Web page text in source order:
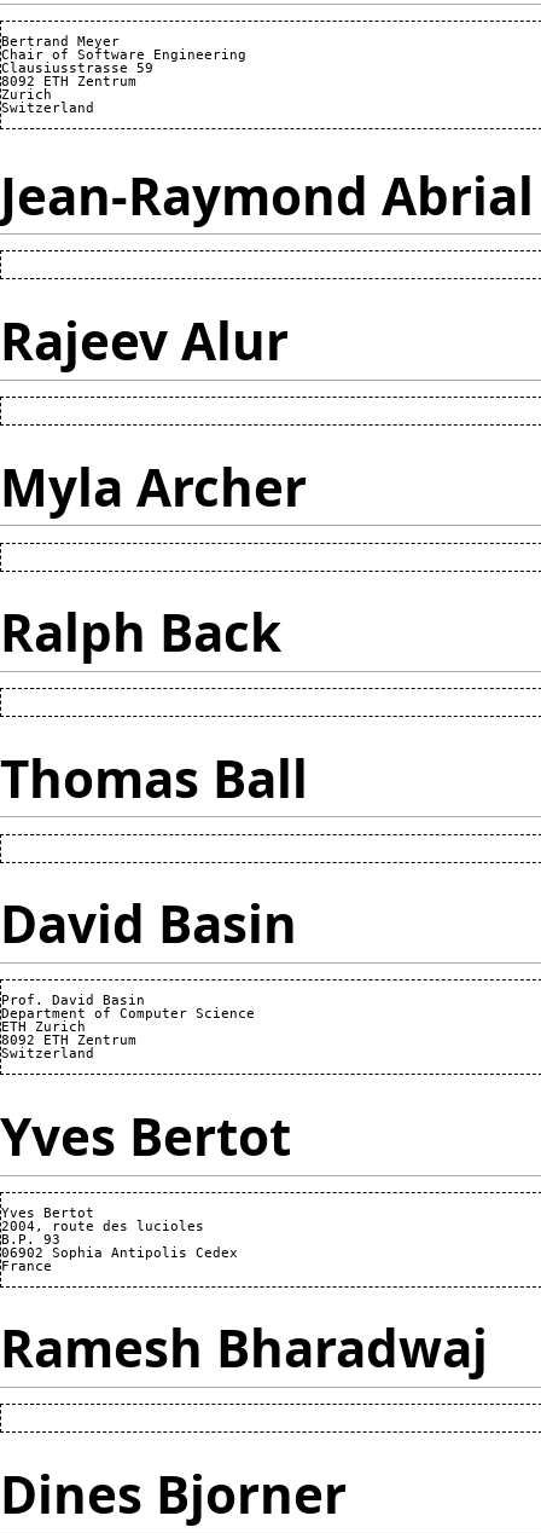
Bertrand Meyer
Chair of Software Engineering
Clausiusstrasse 59
8092 ETH Zentrum
Zurich
Jean-Raymond Abrial
Rajeev Alur
Myla Archer
Ralph Back
Thomas Ball
David Basin
Prof. David Basin
Department of Computer Science
ETH Zurich
8092 ETH Zentrum
Yves Bertot
Yves Bertot
2004, route des lucioles
B.P. 93
06902 Sophia Antipolis Cedex
Ramesh Bharadwaj
Dines Bjorner